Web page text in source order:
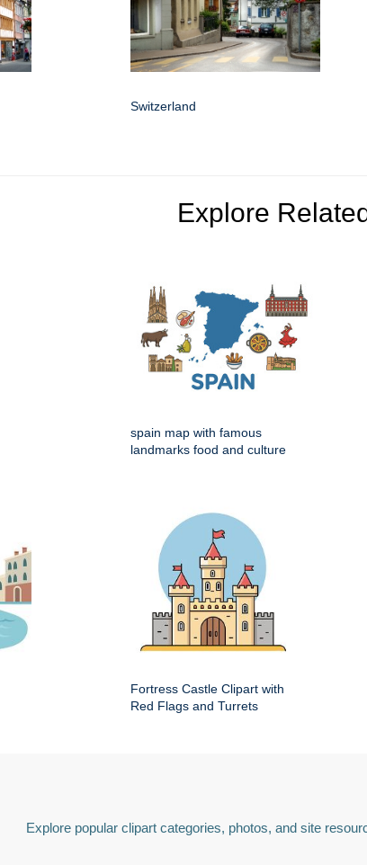
Switzerland
Explore
spain map with famous
landmarks food and culture
Fortress Castle Clipart with
Red Flags and Turrets
Explore popular clipart categories, photos, and site